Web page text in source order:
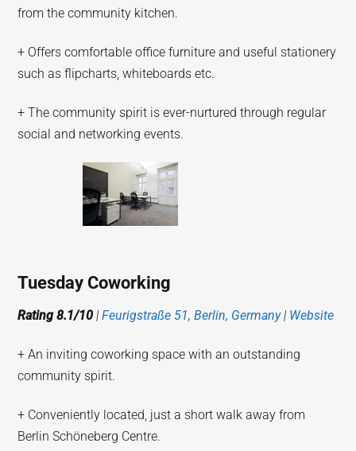
from the community kitchen.
+ Offers comfortable office furniture and useful stationery
such as flipcharts, whiteboards etc.
+ The community spirit is ever-nurtured through regular
social and networking events.
Tuesday Coworking
Rating 8.1/10 |Feurigstraße 51, Berlin, Germany| Website
+ An inviting coworking space with an outstanding
community spirit.
+ Conveniently located, just a short walk away from
Berlin Schöneberg Centre.